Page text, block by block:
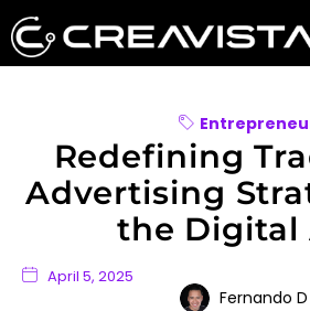
Redefining
Advertising
the Digital
Fernando
April 5, 2025